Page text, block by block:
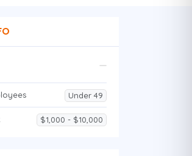
Under 49
$1,000 - $10,000